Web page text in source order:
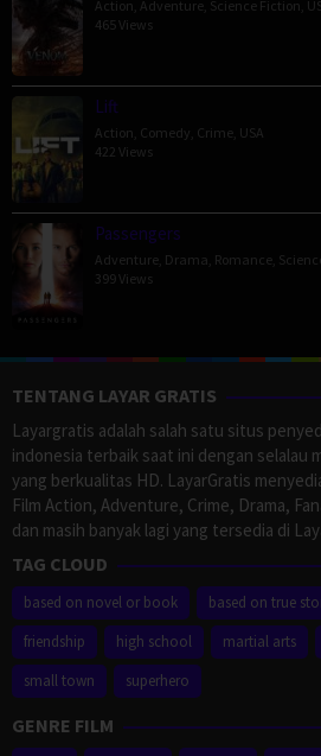
Action Adventure Science Fiction
465 Views
Lift
Action Comedy Crime USA
422 Views
Passengers
Adventure Drama Romance
399 Views
TENTANG LAYAR GRATIS
Layargratis adalah salah satu situs
indonesia terbaik saat ini dengan selalau
yang berkualitas HD. LayarGratis
Film Action, Adventure, Crime, Drama,
dan masih banyak lagi yang tersedia di
TAG CLOUD
based on novel or book based on true
friendship
high school martial arts
small town
superhero
GENRE FILM